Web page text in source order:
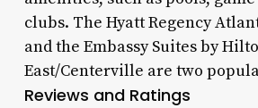
clubs. The Hyatt Regency
and the Embassy Suites by
East/Centerville are two
Reviews and Ratings